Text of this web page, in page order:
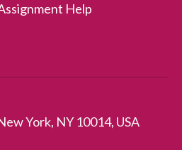
Help
York, NY 10014, USA